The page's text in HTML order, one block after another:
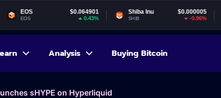
$0.064901
0.43%
Shiba Inu $0.000005
SHIB -0.96%
Gala
GALA
Analysis Buying Bitcoin
sHYPE on Hyperliquid